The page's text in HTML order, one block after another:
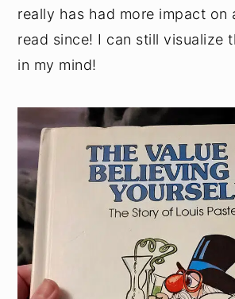
really has had more impact on
read since! I can still visualize
in my mind!